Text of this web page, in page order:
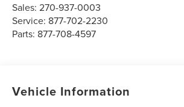
Sales:270-937-0003
Service: 877-702-2230
Parts: 877-708-4597
Vehicle Information